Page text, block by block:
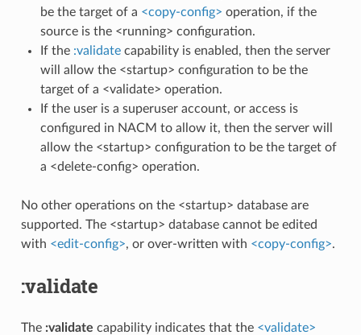
be the target of a <copy-config> operation, if the
source is the <running> configuration.
If the :validatecapability is enabled, then the server
will allow the <startup> configuration to be the
target of a <validate> operation.
If the user is a superuser account, or access is
configured in NACM to allow it, then the server will
allow the <startup> configuration to be the target of
a <delete-config> operation.
No other operations on the <startup> database are
supported. The <startup> database cannot be edited
with <edit-config>, or over-written with <copy-config>.
:validate
The :validate capability indicates that the <validate>